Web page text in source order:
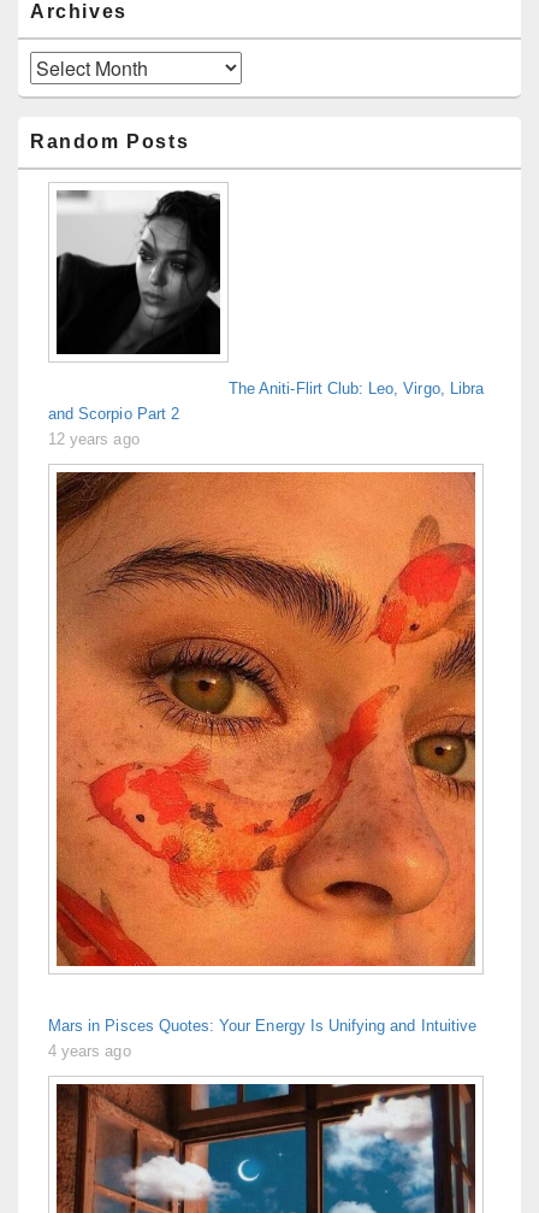
Archives
Archives
Random Posts
The Aniti-Flirt Club: Leo, Virgo, Libra
and Scorpio Part 2
12 years ago
Mars in Pisces Quotes: Your Energy Is Unifying and Intuitive
4 years ago